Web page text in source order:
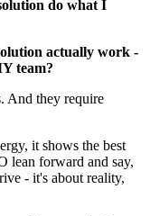
do what I
actually work -
team?
And they require
it shows the best
lean forward and say,
- it's about reality,